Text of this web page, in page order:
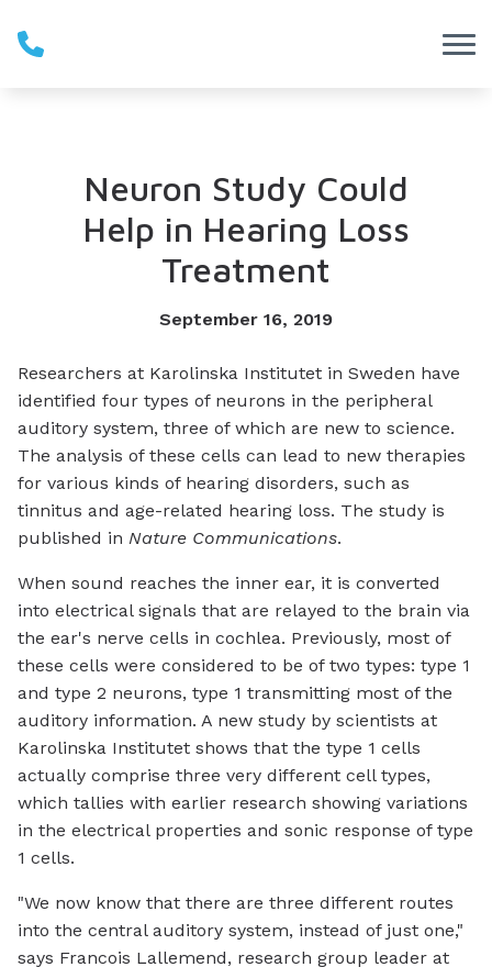
Neuron Study Could
Help in Hearing Loss
Treatment
September 16, 2019
Researchers at Karolinska Institutet in Sweden have
identified four types of neurons in the peripheral
auditory system, three of which are new to science.
The analysis of these cells can lead to new therapies
for various kinds of hearing disorders, such as
tinnitus and age-related hearing loss. The study is
published in Nature Communications.
When sound reaches the inner ear, it is converted
into electrical signals that are relayed to the brain via
the ear's nerve cells in cochlea. Previously, most of
these cells were considered to be of two types: type 1
and type 2 neurons, type 1 transmitting most of the
auditory information. A new study by scientists at
Karolinska Institutet shows that the type 1 cells
actually comprise three very different cell types,
which tallies with earlier research showing variations
in the electrical properties and sonic response of type
1 cells.
"We now know that there are three different routes
into the central auditory system, instead of just one,"
says Francois Lallemend, research group leader at